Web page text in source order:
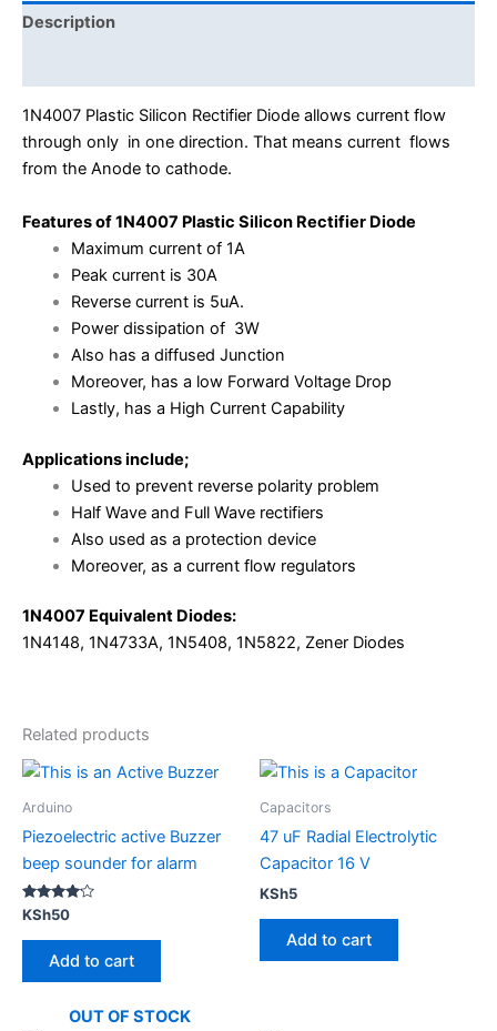
Description
1N4007 Plastic Silicon Rectifier Diode allows current flow
through only in one direction. That means current flows
from the Anode to cathode.
Features of 1N4007 Plastic Silicon Rectifier Diode
Maximum current of 1A
Peak current is 30A
Reverse current is 5uA.
Power dissipation of 3W
Also has a diffused Junction
Moreover, has a low Forward Voltage Drop
Lastly, has a High Current Capability
Applications include;
Used to prevent reverse polarity problem
Half Wave and Full Wave rectifiers
Also used as a protection device
Moreover, as a current flow regulators
1N4007 Equivalent Diodes:
1N4148, 1N4733A, 1N5408, 1N5822, Zener Diodes
Related products
Arduino
Piezoelectric active Buzzer
beep sounder for alarm
Rated
4.00
out of 5
KSh50
Add to cart
Capacitors
47 uF Radial Electrolytic
Capacitor 16 V
KSh5
Add to cart
OUT OF STOCK